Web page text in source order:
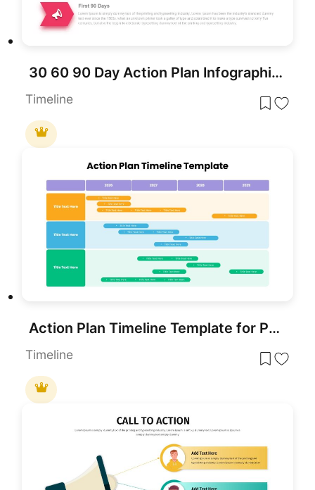
30 60 90 Day Action Plan Infographic Template for PowerPoint & Google Slides
Timeline
Action Plan Timeline Template for PowerPoint & Google Slides
Timeline